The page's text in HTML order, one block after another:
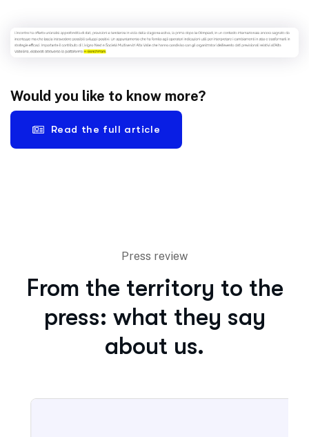
Would you like to know more?
Read the full article
Press review
From the territory to the
press: what they say
about us.